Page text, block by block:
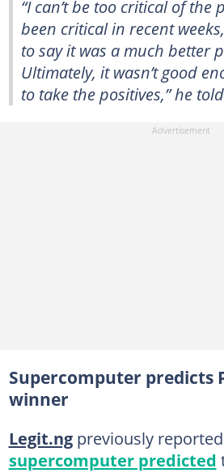
“I can’t be too critical of the
been critical in recent
to say it was a much better
Ultimately, it wasn’t good
to take the positives,” he told
Supercomputer predicts
winner
Legit.ngpreviously
supercomputer predicted